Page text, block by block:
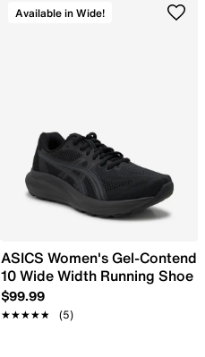
Available in Wide!
ASICS Women's Gel-Contend
10 Wide Width Running Shoe
$99.99
★★★★★
★★★★★ (5)